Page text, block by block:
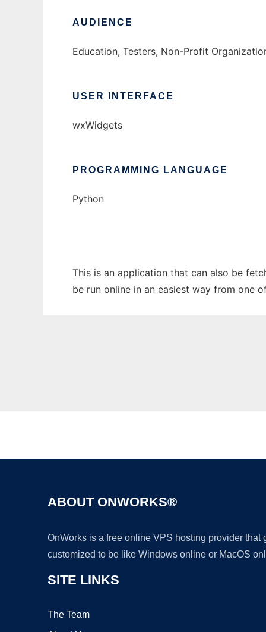
AUDIENCE
Education, Testers, Non-Profit
USER INTERFACE
wxWidgets
PROGRAMMING LANGUAGE
Python
This is an application that can also be
be run online in an easiest way from one
ABOUT ONWORKS®
OnWorks is a free online VPS hosting provider
customized to be like Windows online or MacOS
SITE LINKS
The Team